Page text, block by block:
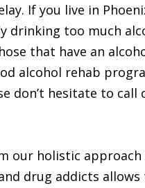
If you live in
drinking too much
that have an
alcohol rehab
don’t hesitate to call
our holistic
drug addicts